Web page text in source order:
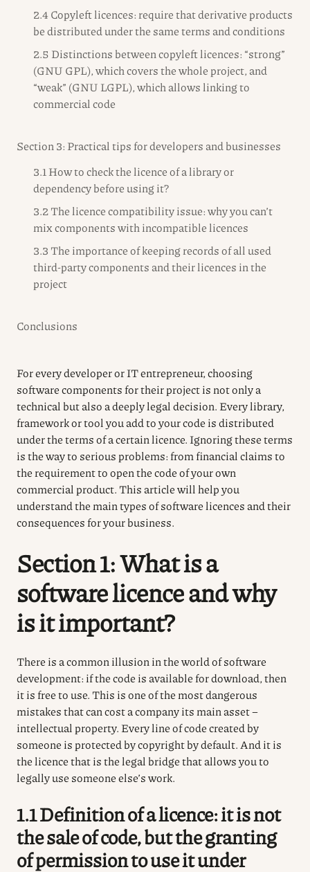
2.4 Copyleft licences: require that derivative products
be distributed under the same terms and conditions
2.5 Distinctions between copyleft licences: “strong”
(GNU GPL), which covers the whole project, and
“weak” (GNU LGPL), which allows linking to
commercial code
Section 3: Practical tips for developers and businesses
3.1 How to check the licence of a library or
dependency before using it?
3.2 The licence compatibility issue: why you can’t
mix components with incompatible licences
3.3 The importance of keeping records of all used
third-party components and their licences in the
project
Conclusions
For every developer or IT entrepreneur, choosing
software components for their project is not only a
technical but also a deeply legal decision. Every library,
framework or tool you add to your code is distributed
under the terms of a certain licence. Ignoring these terms
is the way to serious problems: from financial claims to
the requirement to open the code of your own
commercial product. This article will help you
understand the main types of software licences and their
consequences for your business.
Section 1: What is a
software licence and why
is it important?
There is a common illusion in the world of software
development: if the code is available for download, then
it is free to use. This is one of the most dangerous
mistakes that can cost a company its main asset –
intellectual property. Every line of code created by
someone is protected by copyright by default. And it is
the licence that is the legal bridge that allows you to
legally use someone else’s work.
1.1 Definition of a licence: it is not
the sale of code, but the granting
of permission to use it under